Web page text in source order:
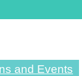
and Events